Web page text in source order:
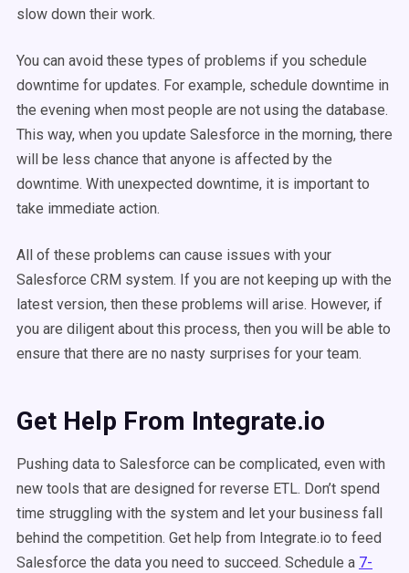
slow down their work.
You can avoid these types of problems if you schedule
downtime for updates. For example, schedule downtime in
the evening when most people are not using the database.
This way, when you update Salesforce in the morning, there
will be less chance that anyone is affected by the
downtime. With unexpected downtime, it is important to
take immediate action.
All of these problems can cause issues with your
Salesforce CRM system. If you are not keeping up with the
latest version, then these problems will arise. However, if
you are diligent about this process, then you will be able to
ensure that there are no nasty surprises for your team.
Get Help From Integrate.io
Pushing data to Salesforce can be complicated, even with
new tools that are designed for reverse ETL. Don’t spend
time struggling with the system and let your business fall
behind the competition. Get help from Integrate.io to feed
Salesforce the data you need to succeed. Schedule a 7-